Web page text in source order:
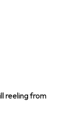
reeling from